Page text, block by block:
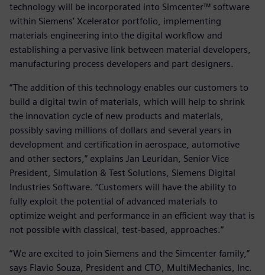
technology will be incorporated into Simcenter™ software
within Siemens’ Xcelerator portfolio, implementing
materials engineering into the digital workflow and
establishing a pervasive link between material developers,
manufacturing process developers and part designers.
“The addition of this technology enables our customers to
build a digital twin of materials, which will help to shrink
the innovation cycle of new products and materials,
possibly saving millions of dollars and several years in
development and certification in aerospace, automotive
and other sectors,” explains Jan Leuridan, Senior Vice
President, Simulation & Test Solutions, Siemens Digital
Industries Software. “Customers will have the ability to
fully exploit the potential of advanced materials to
optimize weight and performance in an efficient way that is
not possible with classical, test-based, approaches.”
“We are excited to join Siemens and the Simcenter family,”
says Flavio Souza, President and CTO, MultiMechanics, Inc.